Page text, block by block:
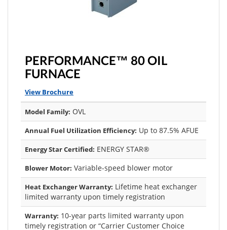
PERFORMANCE™ 80 OIL
FURNACE
View Brochure
Model Family: OVL
Annual Fuel Utilization Efficiency: Up to 87.5% AFUE
Energy Star Certified: ENERGY STAR®
Blower Motor: Variable-speed blower motor
Heat Exchanger Warranty: Lifetime heat exchanger
limited warranty upon timely registration
Warranty: 10-year parts limited warranty upon
timely registration or “Carrier Customer Choice